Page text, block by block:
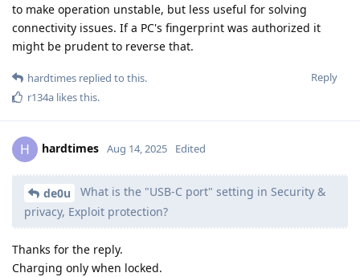
to make operation unstable, but less useful for solving
connectivity issues. If a PC's fingerprint was authorized it
might be prudent to reverse that.
Reply
hardtimes replied to this.
r134a likes this.
H hardtimes Aug 14, 2025 Edited
de0u
What is the "USB-C port" setting in Security &
privacy, Exploit protection?
Thanks for the reply.
Charging only when locked.